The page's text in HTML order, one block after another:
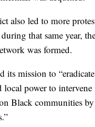
also led to more
that same year,
was formed.
its mission to
local power to
Black communities by